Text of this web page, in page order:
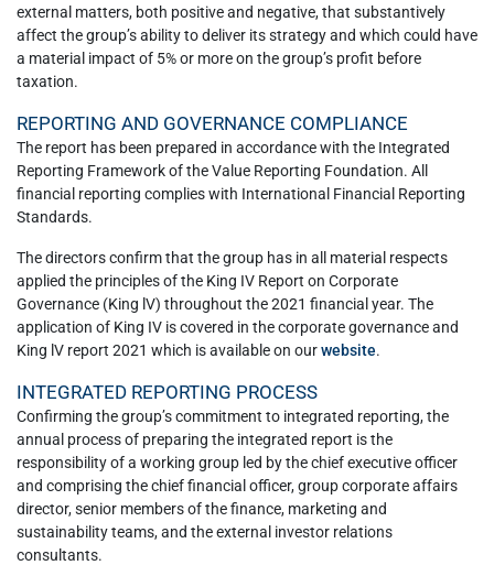
external matters, both positive and negative, that substantively
affect the group’s ability to deliver its strategy and which could have
a material impact of 5% or more on the group’s profit before
taxation.
REPORTING AND GOVERNANCE COMPLIANCE
The report has been prepared in accordance with the Integrated
Reporting Framework of the Value Reporting Foundation. All
financial reporting complies with International Financial Reporting
Standards.
The directors confirm that the group has in all material respects
applied the principles of the King IV Report on Corporate
Governance (King lV) throughout the 2021 financial year. The
application of King IV is covered in the corporate governance and
King lV report 2021 which is available on ourwebsite.
INTEGRATED REPORTING PROCESS
Confirming the group’s commitment to integrated reporting, the
annual process of preparing the integrated report is the
responsibility of a working group led by the chief executive officer
and comprising the chief financial officer, group corporate affairs
director, senior members of the finance, marketing and
sustainability teams, and the external investor relations
consultants.